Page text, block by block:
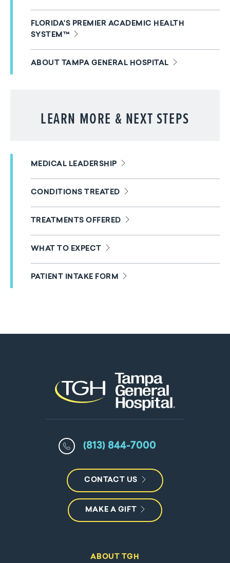
FLORIDA'S PREMIER ACADEMIC HEALTH
SYSTEM™
ABOUT TAMPA GENERAL HOSPITAL
LEARN MORE & NEXT STEPS
MEDICAL LEADERSHIP
CONDITIONS TREATED
TREATMENTS OFFERED
WHAT TO EXPECT
PATIENT INTAKE FORM
(813) 844-7000
CONTACT US
MAKE A GIFT
ABOUT TGH